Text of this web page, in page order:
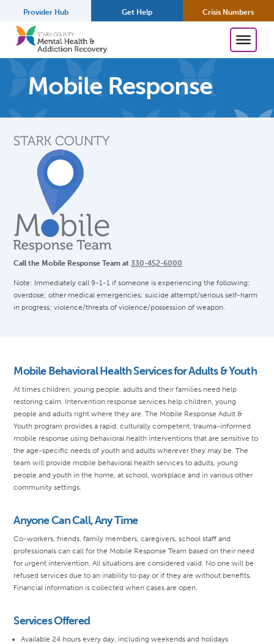
Provider Hub Get Help Crisis Numbers
Mobile Response
Call the Mobile Response Team at330-452-6000
Note: Immediately call 9-1-1 if someone is experiencing the following:
overdose; other medical emergencies; suicide attempt/serious self-harm
in progress; violence/threats of violence/possession of weapon.
Mobile Behavioral Health Services for Adults & Youth
At times children, young people, adults and their families need help
restoring calm. Intervention response services help children, young
people and adults right where they are. The Mobile Response Adult &
Youth program provides a rapid, culturally competent, trauma-informed
mobile response using behavioral health interventions that are sensitive to
the age-specific needs of youth and adults wherever they may be. The
team will provide mobile behavioral health services to adults, young
people and youth in the home, at school, workplace and in various other
community settings.
Anyone Can Call, Any Time
Co-workers, friends, family members, caregivers, school staff and
professionals can call for the Mobile Response Team based on their need
for urgent intervention. All situations are considered valid. No one will be
refused services due to an inability to pay or if they are without benefits.
Financial information is collected when cases are open.
Services Offered
Available 24 hours every day, including weekends and holidays